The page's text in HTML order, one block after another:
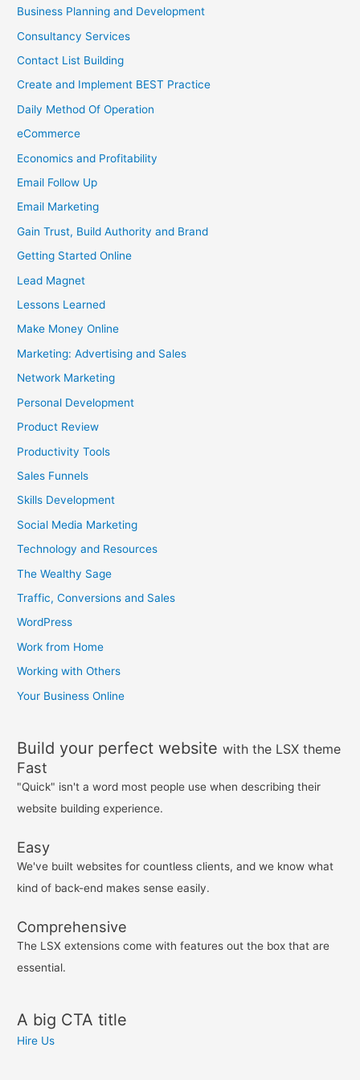
Business Planning and Development
Consultancy Services
Contact List Building
Create and Implement BEST Practice
Daily Method Of Operation
eCommerce
Economics and Profitability
Email Follow Up
Email Marketing
Gain Trust, Build Authority and Brand
Getting Started Online
Lead Magnet
Lessons Learned
Make Money Online
Marketing: Advertising and Sales
Network Marketing
Personal Development
Product Review
Productivity Tools
Sales Funnels
Skills Development
Social Media Marketing
Technology and Resources
The Wealthy Sage
Traffic, Conversions and Sales
WordPress
Work from Home
Working with Others
Your Business Online
Build your perfect websitewith the LSX theme
Fast
"Quick" isn't a word most people use when describing their
website building experience.
Easy
We've built websites for countless clients, and we know what
kind of back-end makes sense easily.
Comprehensive
The LSX extensions come with features out the box that are
essential.
A big CTA title
Hire Us